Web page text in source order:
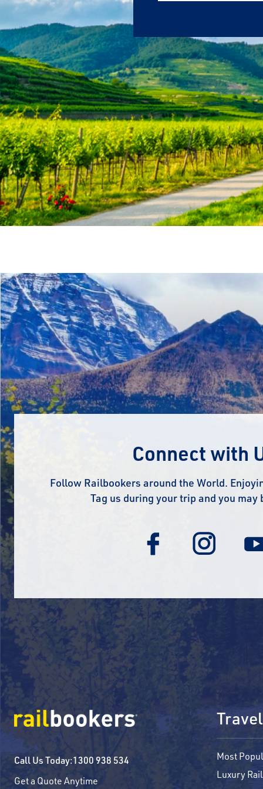
Connect with
Follow Railbookers around the World.
Tag us during your trip and you may
Call Us Today:1300 938 534
Get a Quote Anytime
Most
Luxury Rail